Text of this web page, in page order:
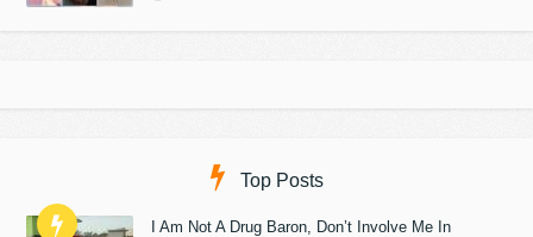
Top Posts
I Am Not A Drug Baron, Don’t Involve Me In